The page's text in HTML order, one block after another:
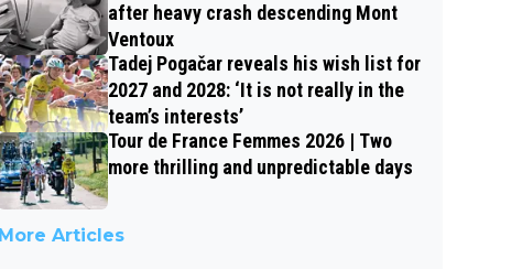
after heavy crash descending Mont
Ventoux
Tadej Pogačar reveals his wish list for
2027 and 2028: ‘It is not really in the
team’s interests’
Tour de France Femmes 2026 | Two
more thrilling and unpredictable days
More Articles